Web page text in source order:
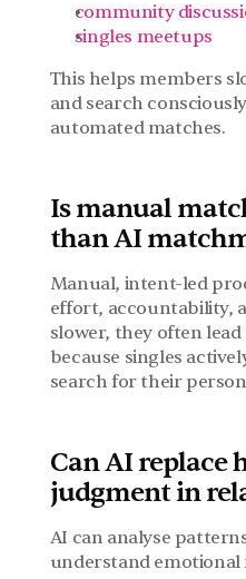
community
singles meetups
This helps members
and search
automated matches.
Is manual
than AI
Manual, intent-led
effort, accountability,
slower, they often
because singles
search for their
Can AI replace
judgment in
AI can analyse
understand emotional